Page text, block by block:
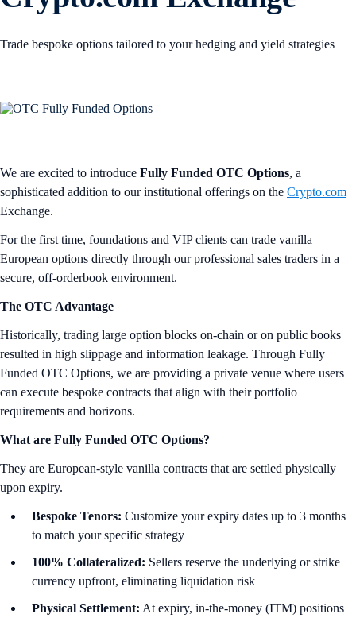
Trade bespoke options tailored to your hedging and yield strategies
We are excited to introduce Fully Funded OTC Options, a
sophisticated addition to our institutional offerings on the Crypto.com
Exchange.
For the first time, foundations and VIP clients can trade vanilla
European options directly through our professional sales traders in a
secure, off-orderbook environment.
The OTC Advantage
Historically, trading large option blocks on-chain or on public books
resulted in high slippage and information leakage. Through Fully
Funded OTC Options, we are providing a private venue where users
can execute bespoke contracts that align with their portfolio
requirements and horizons.
What are Fully Funded OTC Options?
They are European-style vanilla contracts that are settled physically
upon expiry.
Bespoke Tenors: Customize your expiry dates up to 3 months
to match your specific strategy
100% Collateralized: Sellers reserve the underlying or strike
currency upfront, eliminating liquidation risk
Physical Settlement: At expiry, in-the-money (ITM) positions